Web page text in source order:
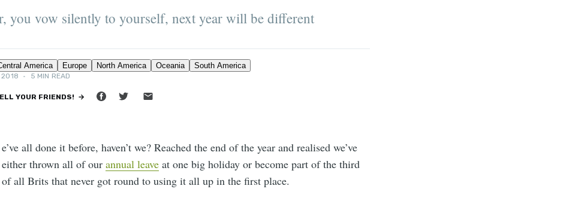
you vow silently to yourself, next year will be different
2018 • 5 MIN READ
YOUR FRIENDS! →
e’ve all done it before, haven’t we? Reached the end of the year and realised we’ve
either thrown all of our annual leave at one big holiday or become part of the third
of all Brits that never got round to using it all up in the first place.